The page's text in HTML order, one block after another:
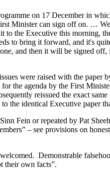
on 17 December in
Minister can sign off on. …
the Executive this morning,
to bring it forward, and it's
and then it will be signed
were raised with the paper
the agenda by the First
reissued the exact
the identical Executive paper
Fein or repeated by Pat
– see provisions on
Demonstrable
their own facts”.